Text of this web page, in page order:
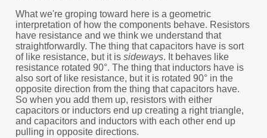
What we're groping toward here is a geometric
interpretation of how the components behave. Resistors
have resistance and we think we understand that
straightforwardly. The thing that capacitors have is sort
of like resistance, but it is sideways. It behaves like
resistance rotated 90°. The thing that inductors have is
also sort of like resistance, but it is rotated 90° in the
opposite direction from the thing that capacitors have.
So when you add them up, resistors with either
capacitors or inductors end up creating a right triangle,
and capacitors and inductors with each other end up
pulling in opposite directions.